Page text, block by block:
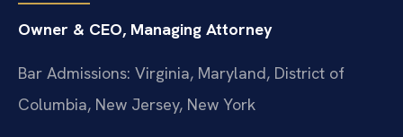
Owner & CEO, Managing Attorney
Bar Admissions: Virginia, Maryland, District of
Columbia, New Jersey, New York